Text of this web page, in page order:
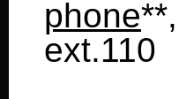
phone
ext.110